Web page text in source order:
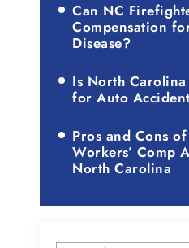
Can NC
Compensation
Disease?
Is North
for Auto
Pros and Cons
Workers’ Comp
North Carolina